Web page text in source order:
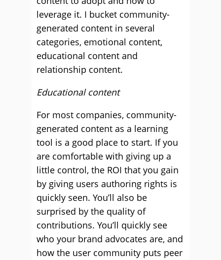
leverage it. I bucket community-
generated content in several
categories, emotional content,
educational content and
relationship content.
Educational content
For most companies, community-
generated content as a learning
tool is a good place to start. If you
are comfortable with giving up a
little control, the ROI that you gain
by giving users authoring rights is
quickly seen. You’ll also be
surprised by the quality of
contributions. You’ll quickly see
who your brand advocates are, and
how the user community puts peer